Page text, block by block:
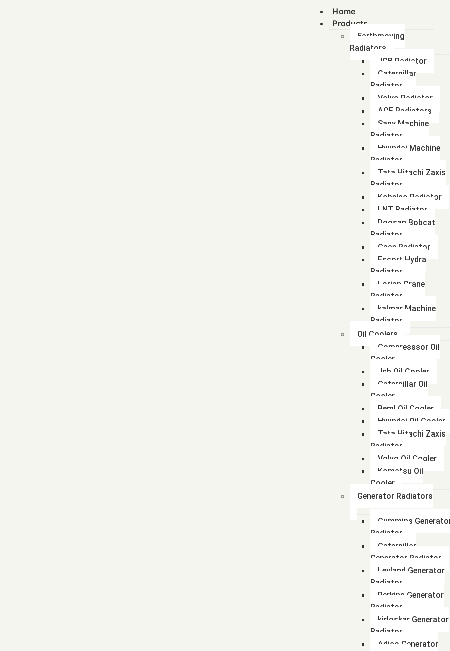
Home
Products
Earthmoving
Radiators
JCB Radiator
Caterpillar
Radiator
Volvo Radiator
ACE Radiators
Sany Machine
Radiator
Hyundai Machine
Radiator
Tata Hitachi Zaxis
Radiator
Kobelco Radiator
LNT Radiator
Doosan Bobcat
Radiator
Case Radiator
Escort Hydra
Radiator
Lorian Crane
Radiator
kalmar Machine
Radiator
Oil Coolers
Compresssor Oil
Cooler
Jcb Oil Cooler
Caterpillar Oil
Cooler
Beml Oil Cooler
Hyundai Oil Cooler
Tata Hitachi Zaxis
Radiator
Volvo Oil Cooler
Komatsu Oil
Cooler
Generator Radiators
Cummins
Radiator
Caterpillar
Generator Radiator
Leyland Generator
Radiator
Perkins Generator
Radiator
kirloskar Generator
Radiator
Adico Generator